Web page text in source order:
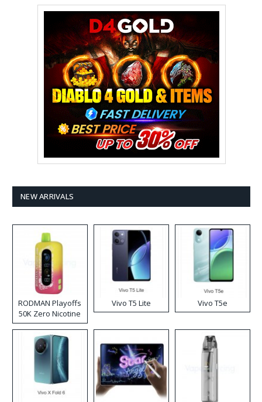
NEW ARRIVALS
RODMAN Playoffs
50K Zero Nicotine
Disposable Vape
Vivo T5 Lite Vivo T5e